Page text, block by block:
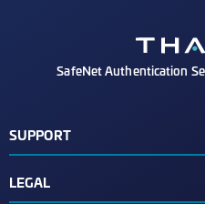
SafeNet Authentication
SUPPORT
Customer Support Portal
LEGAL